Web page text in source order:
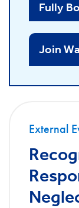
Fully
Join
External